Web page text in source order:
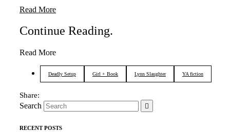
Read More
Continue Reading.
Read More
Deadly Setup Girl + Book Lynn Slaughter YA fiction
Search
RECENT POSTS